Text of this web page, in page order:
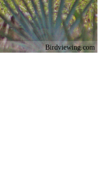
Birdviewing.com